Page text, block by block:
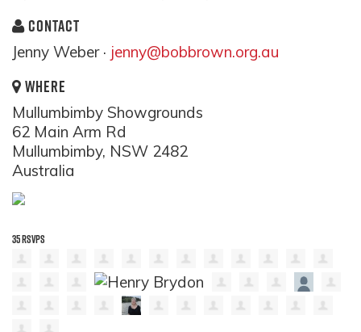
CONTACT
Jenny Weber · jenny@bobbrown.org.au
WHERE
Mullumbimby Showgrounds
62 Main Arm Rd
Mullumbimby, NSW 2482
Australia
35 RSVPS